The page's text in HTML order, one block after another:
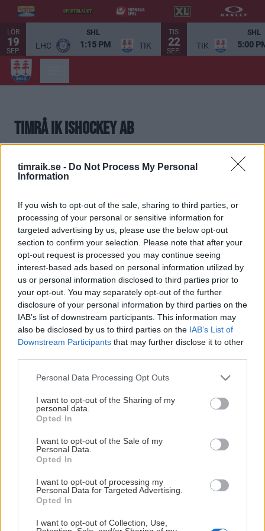
timraik.se - Do Not Process My Personal
Information
If you wish to opt-out of the sale, sharing to third parties, or
processing of your personal or sensitive information for
targeted advertising by us, please use the below opt-out
section to confirm your selection. Please note that after your
opt-out request is processed you may continue seeing
interest-based ads based on personal information utilized by
us or personal information disclosed to third parties prior to
your opt-out. You may separately opt-out of the further
disclosure of your personal information by third parties on the
IAB’s list of downstream participants. This information may
also be disclosed by us to third parties on the IAB’s List of
Downstream Participants that may further disclose it to other
Please note that this website/app uses one or more Google
not limited to your visit or usage behaviour. You may click to
grant or deny consent to Google and its third-party tags to
use your data for below specified purposes in below Google
consent section.
Personal Data Processing Opt Outs
I want to opt-out of the Sharing of my
personal data.
Opted In
I want to opt-out of the Sale of my
Personal Data.
Opted In
I want to opt-out of processing my
Personal Data for Targeted Advertising.
Opted In
I want to opt-out of Collection, Use,
LÖR
19
SEP.
SHL
LHC 1:15 PM TIK
TIS
22
SEP.
SHL
TIK 5:00
Timrå IK Ishockey AB
Timrå IK Ishockey AB är föreningens helägda
dotterbolag. Bolaget svarar för drift och skötsel av SCA
Timrå IKs A-lag.
Styrelse
Lars Backlund, Ordförande
Ledamöter
Olof Hellström
Niclas Sjödin
Martin Pütsep
Helene Ersson
Sara Nilsson
Suppleant
Henrik Hansson
Robert Carlsson
Visa mer
Besöksadress
Sörberge
Visa mindre